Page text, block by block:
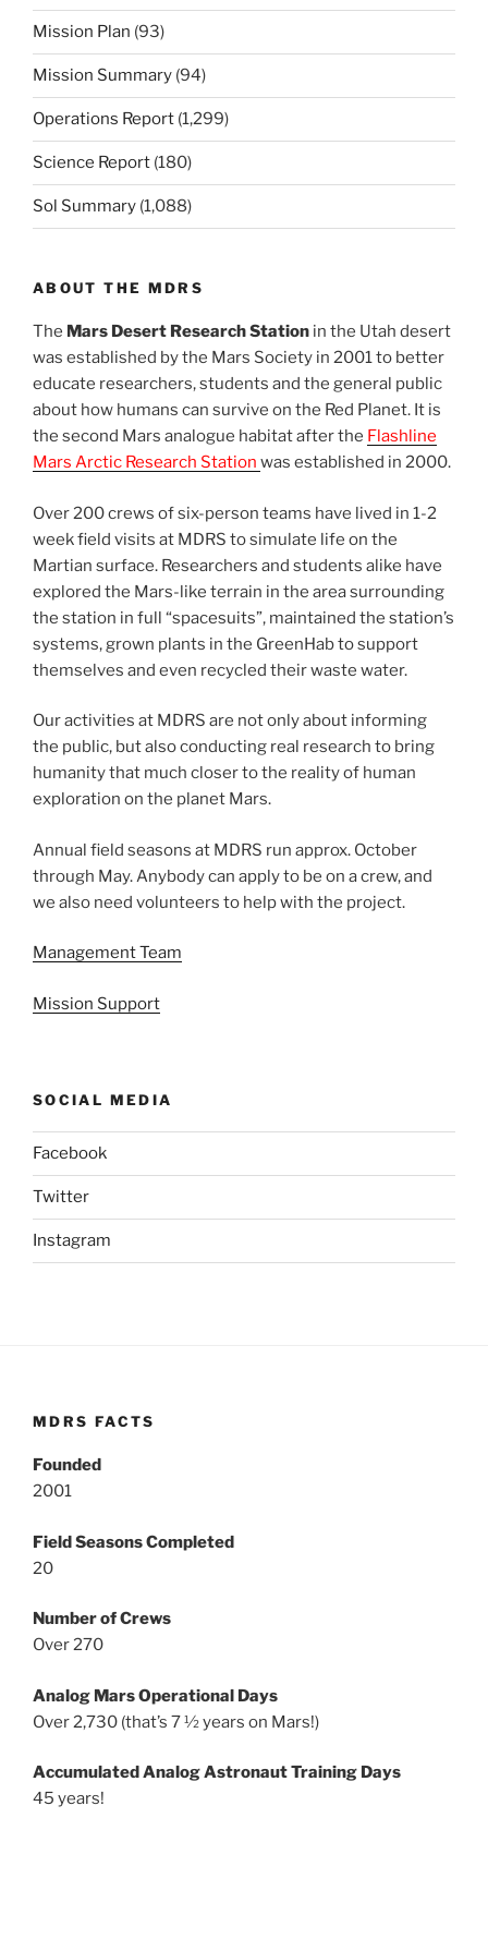
Mission Plan (93)
Mission Summary (94)
Operations Report (1,299)
Science Report (180)
Sol Summary (1,088)
ABOUT THE MDRS
The Mars Desert Research Station in the Utah desert
was established by the Mars Society in 2001 to better
educate researchers, students and the general public
about how humans can survive on the Red Planet. It is
the second Mars analogue habitat after the Flashline
Mars Arctic Research Station was established in 2000.
Over 200 crews of six-person teams have lived in 1-2
week field visits at MDRS to simulate life on the
Martian surface. Researchers and students alike have
explored the Mars-like terrain in the area surrounding
the station in full “spacesuits”, maintained the station’s
systems, grown plants in the GreenHab to support
themselves and even recycled their waste water.
Our activities at MDRS are not only about informing
the public, but also conducting real research to bring
humanity that much closer to the reality of human
exploration on the planet Mars.
Annual field seasons at MDRS run approx. October
through May. Anybody can apply to be on a crew, and
we also need volunteers to help with the project.
Management Team
Mission Support
SOCIAL MEDIA
Facebook
Twitter
Instagram
MDRS FACTS
Founded
2001
Field Seasons Completed
20
Number of Crews
Over 270
Analog Mars Operational Days
Over 2,730 (that’s 7 ½ years on Mars!)
Accumulated Analog Astronaut Training Days
45 years!